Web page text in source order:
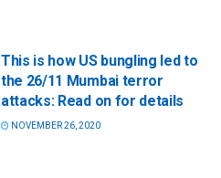
This is how US bungling led to
the 26/11 Mumbai terror
attacks: Read on for details
NOVEMBER 26, 2020